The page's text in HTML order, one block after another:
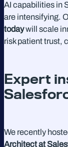
AI capabilities in
are intensifying.
todaywill scale
risk patient trust,
Expert
We recently
Architect at